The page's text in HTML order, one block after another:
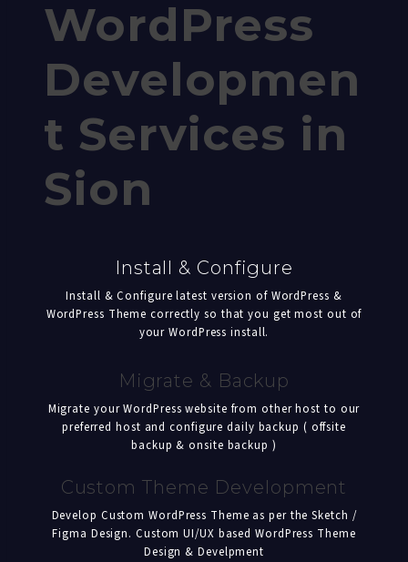
WordPress
Developmen
t Services in
Sion
Install & Configure
Install & Configure latest version of WordPress &
WordPress Theme correctly so that you get most out of
your WordPress install.
Migrate & Backup
Migrate your WordPress website from other host to our
preferred host and configure daily backup ( offsite
backup & onsite backup )
Custom Theme Development
Develop Custom WordPress Theme as per the Sketch /
Figma Design. Custom UI/UX based WordPress Theme
Design & Develpment